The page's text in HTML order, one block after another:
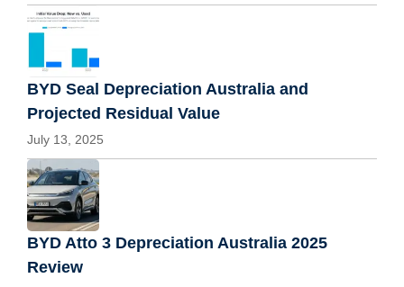
BYD Seal Depreciation Australia and
Projected Residual Value
July 13, 2025
BYD Atto 3 Depreciation Australia 2025
Review